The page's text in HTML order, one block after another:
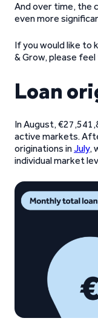
And over time, the
even more
If you would like to
& Grow, please
Loan
In August,
active markets.
originations in July,
individual market